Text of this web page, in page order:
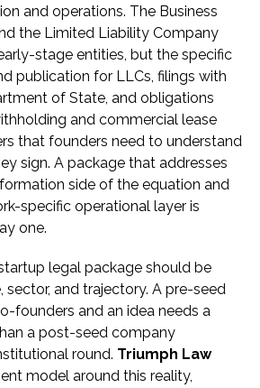
and operations. The Business
the Limited Liability Company
stage entities, but the specific
publication for LLCs, filings with
of State, and obligations
and commercial lease
that founders need to understand
sign. A package that addresses
side of the equation and
specific operational layer is
one.
legal package should be
and trajectory. A pre-seed
founders and an idea needs a
a post-seed company
round. Triumph Law
model around this reality,